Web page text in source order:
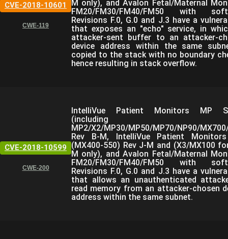
CVE-2018-10601
CWE-119
M only), and Avalon Fetal/Maternal
FM20/FM30/FM40/FM50 with
Revisions F.0, G.0 and J.3 have a
that exposes an "echo" service, in
attacker-sent buffer to an attacker-
device address within the same
copied to the stack with no boundary
hence resulting in stack overflow.
CVE-2018-10599
CWE-200
IntelliVue Patient Monitors MP
(including
MP2/X2/MP30/MP50/MP70/NP90/
Rev B-M, IntelliVue Patient
(MX400-550) Rev J-M and (X3/MX100
M only), and Avalon Fetal/Maternal
FM20/FM30/FM40/FM50 with
Revisions F.0, G.0 and J.3 have a
that allows an unauthenticated
read memory from an attacker-chosen
address within the same subnet.